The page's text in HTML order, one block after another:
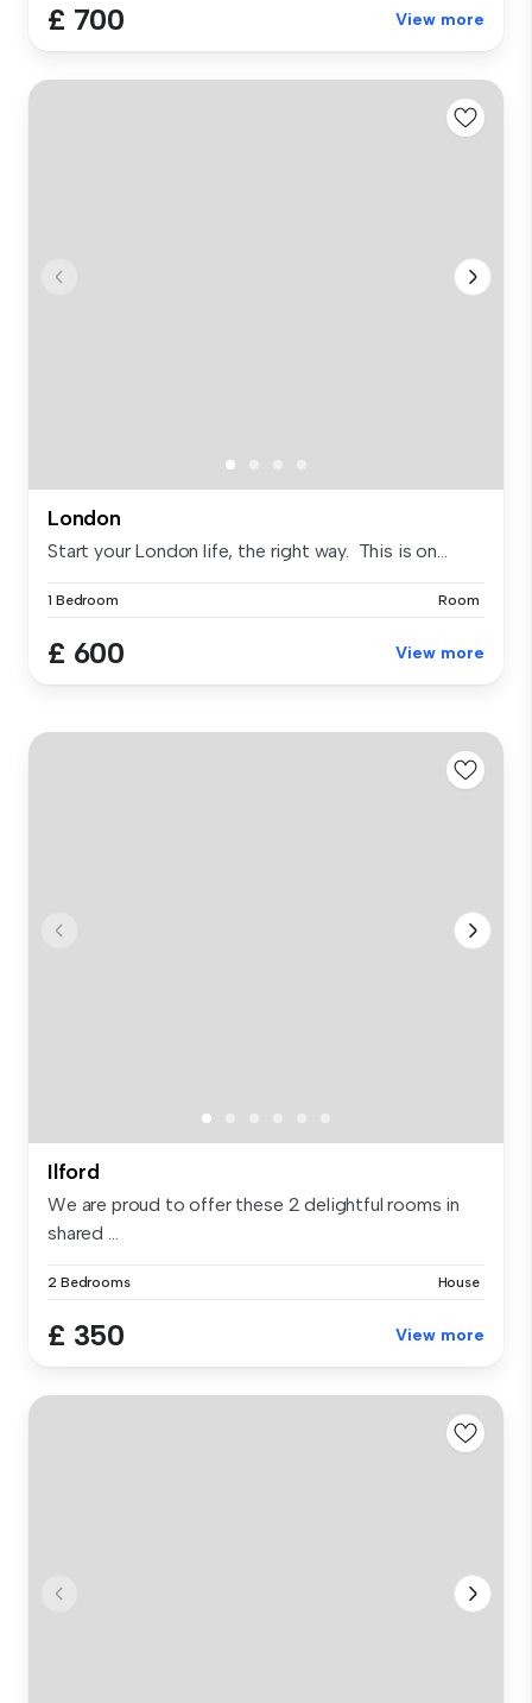
£ 700 View more
London
Start your London life, the right way. This is on...
1 Bedroom Room
£ 600 View more
Ilford
We are proud to offer these 2 delightful rooms in
shared ...
2 Bedrooms House
£ 350 View more